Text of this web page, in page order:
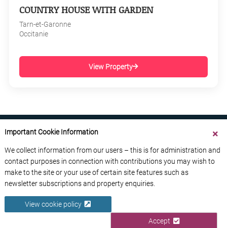
COUNTRY HOUSE WITH GARDEN
Tarn-et-Garonne
Occitanie
View Property
ABOUT US CONTACT US
ADVERTISE YOUR BUSINESS
FREE NEWSLETTERS
PRIVACY POLICY
DATA PROTECTION POLICY
© 2026 France Media Ltd
Important Cookie Information
We collect information from our users – this is for administration and
contact purposes in connection with contributions you may wish to
make to the site or your use of certain site features such as
newsletter subscriptions and property enquiries.
View cookie policy
Accept